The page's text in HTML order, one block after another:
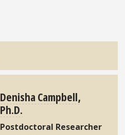
Denisha Campbell,
Ph.D.
Postdoctoral Researcher